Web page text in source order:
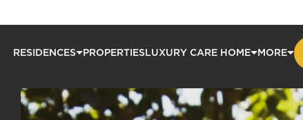
RESIDENCES PROPERTIESLUXURY CARE HOME MORE